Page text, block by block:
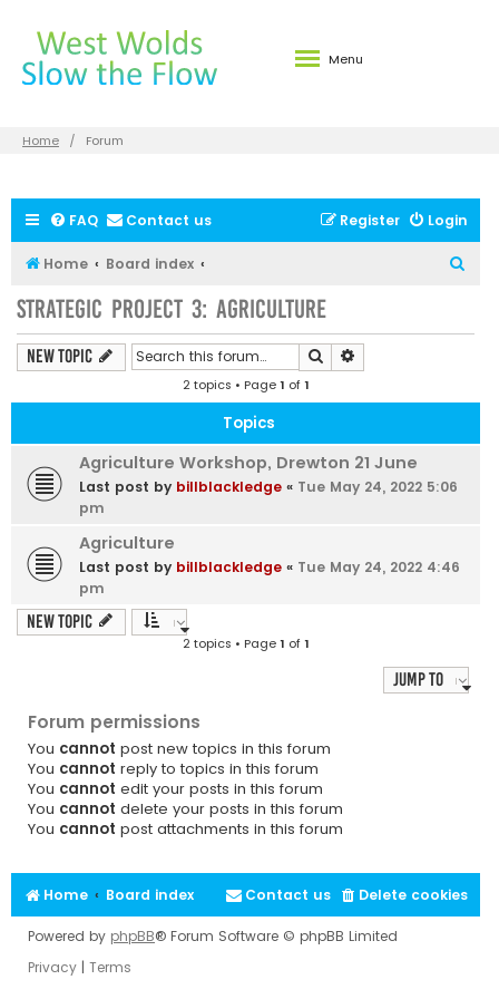
Menu
Home Forum
FAQ Contact us Login
Register
Home Board index
h
Strategic Project 3: Agriculture
New Topic Search
2 topics • Page1 of1
Topics
Agriculture Workshop, Drewton 21 June
Last post by billblackledge « Tue May 24, 2022 5:06
pm
Agriculture
Last post by billblackledge « Tue May 24, 2022 4:46
pm
New Topic
2 topics • Page1 of1
Jump to
Forum permissions
You cannot post new topics in this forum
You cannot reply to topics in this forum
You cannot edit your posts in this forum
You cannot delete your posts in this forum
You cannot post attachments in this forum
Home Board index Delete cookies
Contact us
Powered by phpBB® Forum Software © phpBB Limited
Privacy
Terms